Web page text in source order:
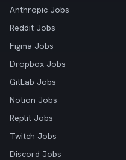
Anthropic Jobs
Reddit Jobs
Figma Jobs
Dropbox Jobs
GitLab Jobs
Notion Jobs
Replit Jobs
Twitch Jobs
Discord Jobs